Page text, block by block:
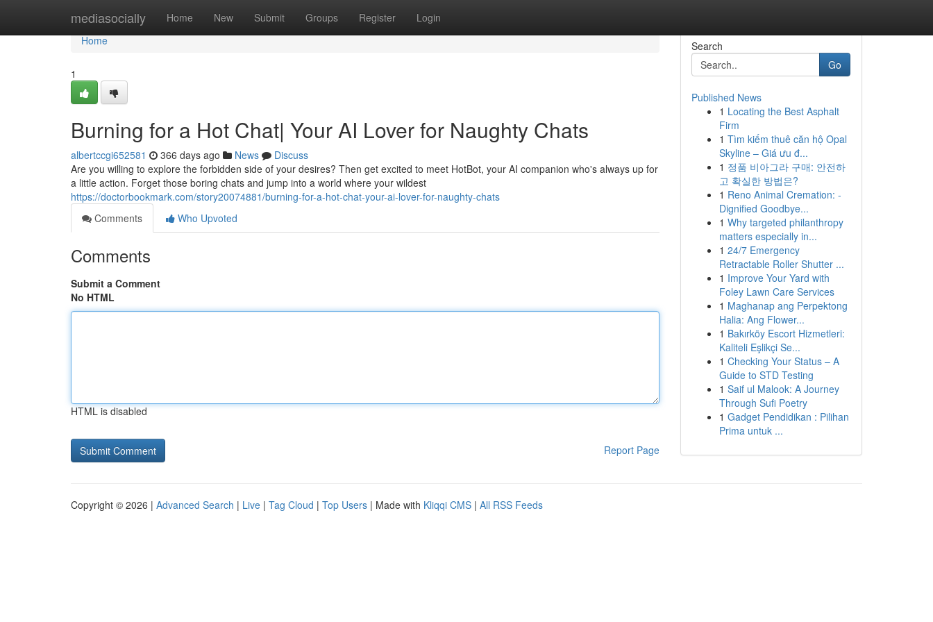
mediasocially Home New Submit Groups Register Login
Home
Home
1
Burning for a Hot Chat| Your AI Lover for Naughty Chats
albertccgi652581 366 days ago News
Discuss
Are you willing to explore the forbidden side of your desires? Then get excited to meet HotBot, your AI companion who's always up for
a little action. Forget those boring chats and jump into a world where your wildest
https://doctorbookmark.com/story20074881/burning-for-a-hot-chat-your-ai-lover-for-naughty-chats
Comments
Who Upvoted
Comments
Submit a Comment
No HTML
HTML is disabled
Report Page
Search
Go
Published News
1 Locating the Best Asphalt
Firm
1 Tìm kiếm thuê căn hộ Opal
Skyline – Giá ưu đ...
1 정품 비아그라 구매: 안전하
고 확실한 방법은?
1 Reno Animal Cremation: -
Dignified Goodbye...
1 Why targeted philanthropy
matters especially in...
1 24/7 Emergency
Retractable Roller Shutter ...
1 Improve Your Yard with
Foley Lawn Care Services
1 Maghanap ang Perpektong
Halia: Ang Flower...
1 Bakırköy Escort Hizmetleri:
Kaliteli Eşlikçi Se...
1 Checking Your Status – A
Guide to STD Testing
1 Saif ul Malook: A Journey
Through Sufi Poetry
1 Gadget Pendidikan : Pilihan
Prima untuk ...
Copyright © 2026 | Advanced Search | Live | Tag Cloud | Top Users | Made with Kliqqi CMS | All RSS Feeds